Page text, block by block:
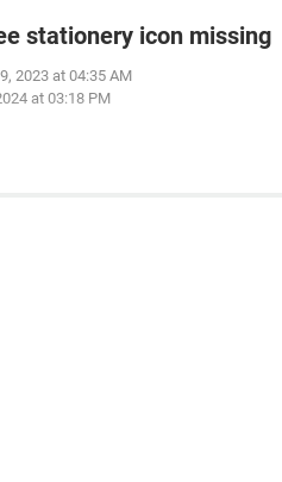
stationery icon missing
2023 at 04:35 AM
at 03:18 PM